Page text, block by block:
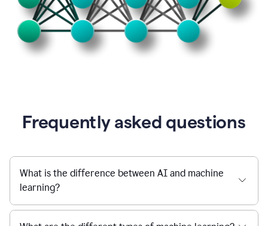
Frequently asked questions
What is the difference between AI and machine
learning?